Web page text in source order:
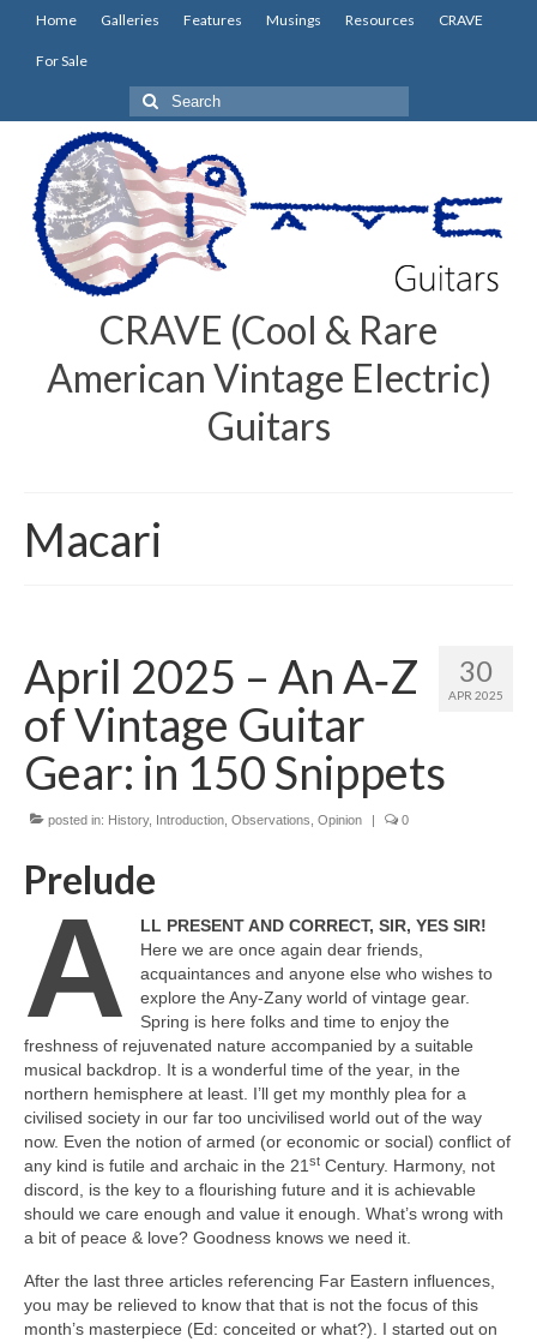
Home Galleries Features Musings Resources CRAVE
For Sale
Search
for:
CRAVE (Cool & Rare
American Vintage Electric)
Guitars
Macari
30
APR 2025
April 2025 – An A‑Z
of Vintage Guitar
Gear: in 150 Snippets
posted in: History, Introduction Observations Opinion | 0
Prelude
A
LL PRESENT AND CORRECT, SIR, YES SIR!
Here we are once again dear friends,
acquaintances and anyone else who wishes to
explore the Any‑Zany world of vintage gear.
Spring is here folks and time to enjoy the
freshness of rejuvenated nature accompanied by a suitable
musical backdrop. It is a wonderful time of the year, in the
northern hemisphere at least. I’ll get my monthly plea for a
civilised society in our far too uncivilised world out of the way
now. Even the notion of armed (or economic or social) conflict of
any kind is futile and archaic in the 21st Century. Harmony, not
discord, is the key to a flourishing future and it is achievable
should we care enough and value it enough. What’s wrong with
a bit of peace & love? Goodness knows we need it.
After the last three articles referencing Far Eastern influences,
you may be relieved to know that that is not the focus of this
month’s masterpiece (Ed: conceited or what?). I started out on